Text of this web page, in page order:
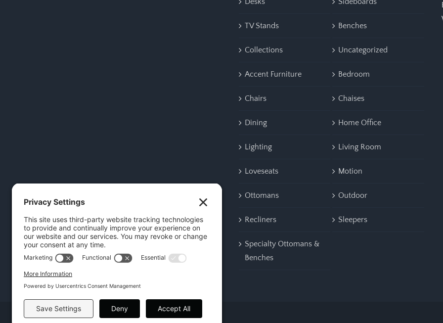
TV Stands Benches
Collections Uncategorized
Accent Furniture Bedroom
Chairs Chaises
Dining Home Office
Lighting Living Room
Loveseats Motion
Ottomans Outdoor
Recliners Sleepers
Specialty Ottomans &
Benches